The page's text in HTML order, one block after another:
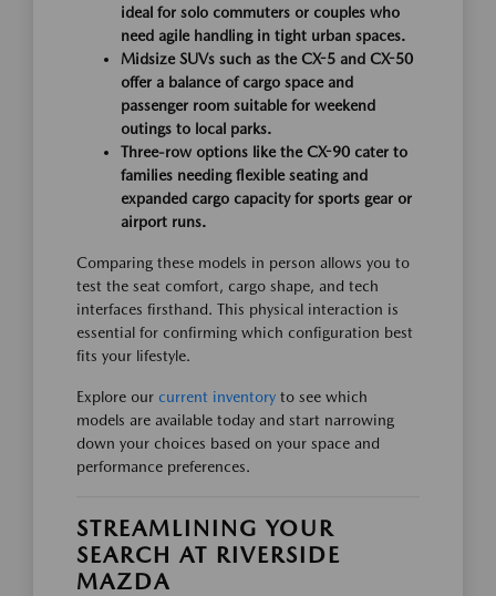
ideal for solo commuters or couples who
need agile handling in tight urban spaces.
Midsize SUVs such as the CX-5 and CX-50
offer a balance of cargo space and
passenger room suitable for weekend
outings to local parks.
Three-row options like the CX-90 cater to
families needing flexible seating and
expanded cargo capacity for sports gear or
airport runs.
Comparing these models in person allows you to
test the seat comfort, cargo shape, and tech
interfaces firsthand. This physical interaction is
essential for confirming which configuration best
fits your lifestyle.
Explore our current inventory to see which
models are available today and start narrowing
down your choices based on your space and
performance preferences.
STREAMLINING YOUR
SEARCH AT RIVERSIDE
MAZDA